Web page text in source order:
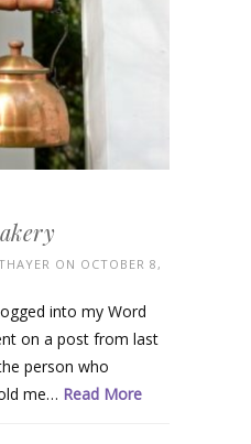
ON OCTOBER 8,
into my Word
on a post from last
person who
me… Read More